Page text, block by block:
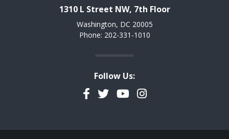
1310 L Street NW, 7th Floor
Washington, DC 20005
Phone: 202-331-1010
Follow Us:
Facebook
TwitterYouTubeInstagram